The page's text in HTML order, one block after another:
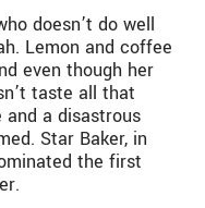
doesn’t do well
Lemon and coffee
even though her
taste all that
a disastrous
Star Baker, in
the first